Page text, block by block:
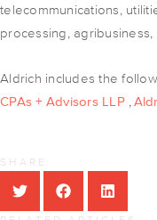
telecommunications,
processing,
Aldrich includes the
CPAs + Advisors LLP,
SHARE